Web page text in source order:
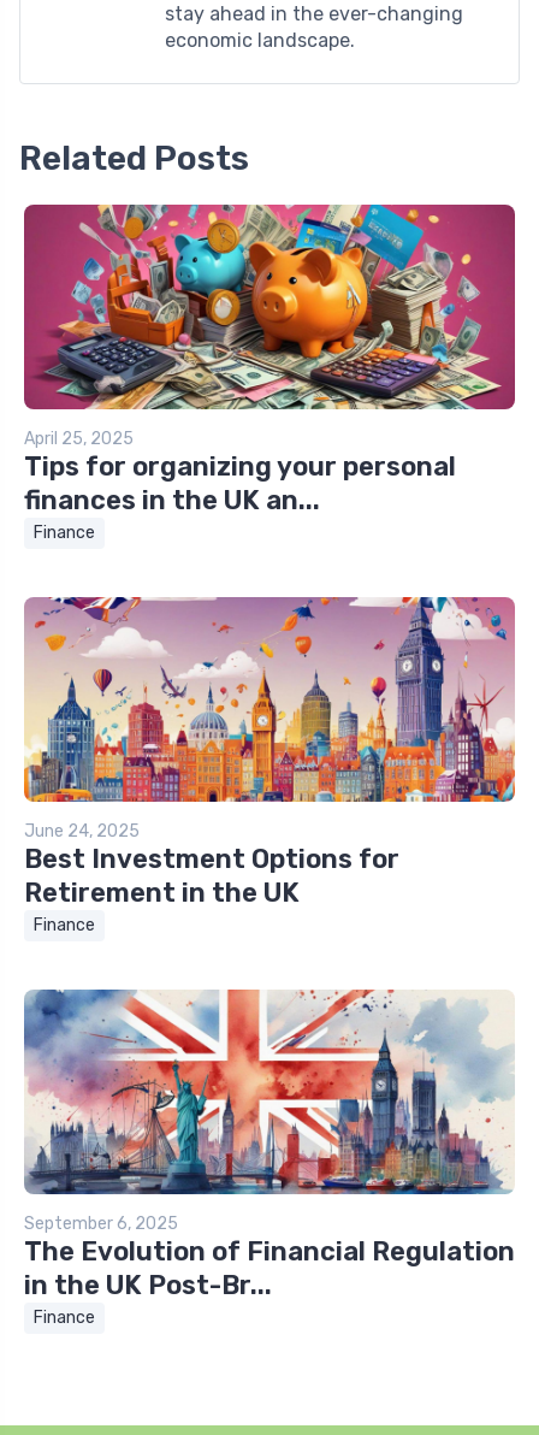
stay ahead in the ever-changing
economic landscape.
Related Posts
April 25, 2025
Tips for organizing your personal
finances in the UK an...
Finance
June 24, 2025
Best Investment Options for
Retirement in the UK
Finance
September 6, 2025
The Evolution of Financial Regulation
in the UK Post-Br...
Finance